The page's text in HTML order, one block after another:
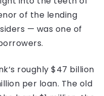
of the lending
— was one of
roughly $47 billion
per loan. The old